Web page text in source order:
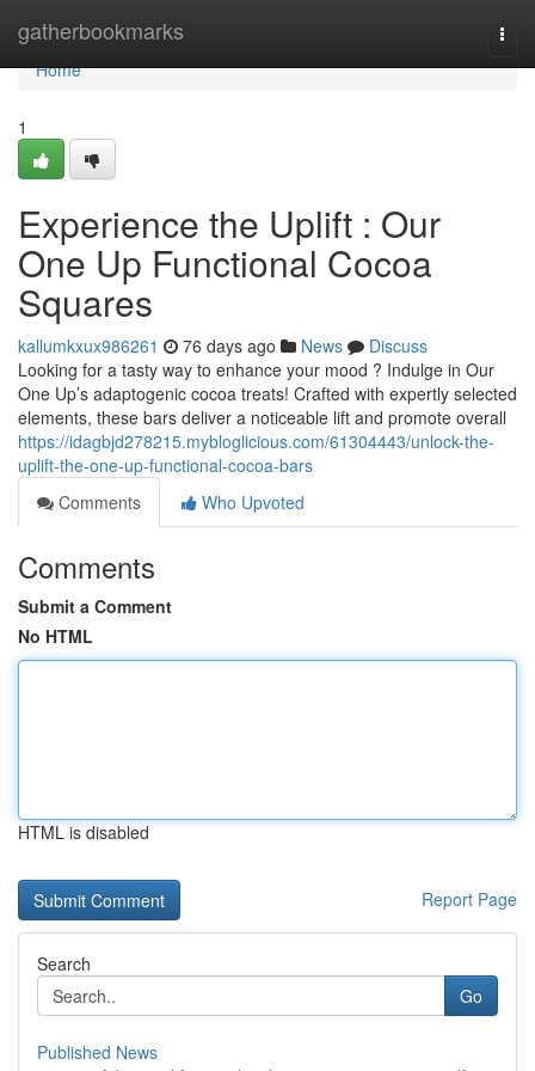
gatherbookmarks
Home
Home
1
Experience the Uplift : Our
One Up Functional Cocoa
Squares
kallumkxux986261 76 days ago News
Discuss
Looking for a tasty way to enhance your mood ? Indulge in Our
One Up’s adaptogenic cocoa treats! Crafted with expertly selected
elements, these bars deliver a noticeable lift and promote overall
https://idagbjd278215.mybloglicious.com/61304443/unlock-the-
uplift-the-one-up-functional-cocoa-bars
Comments
Who Upvoted
Comments
Submit a Comment
No HTML
HTML is disabled
Report Page
Search
Go
Published News